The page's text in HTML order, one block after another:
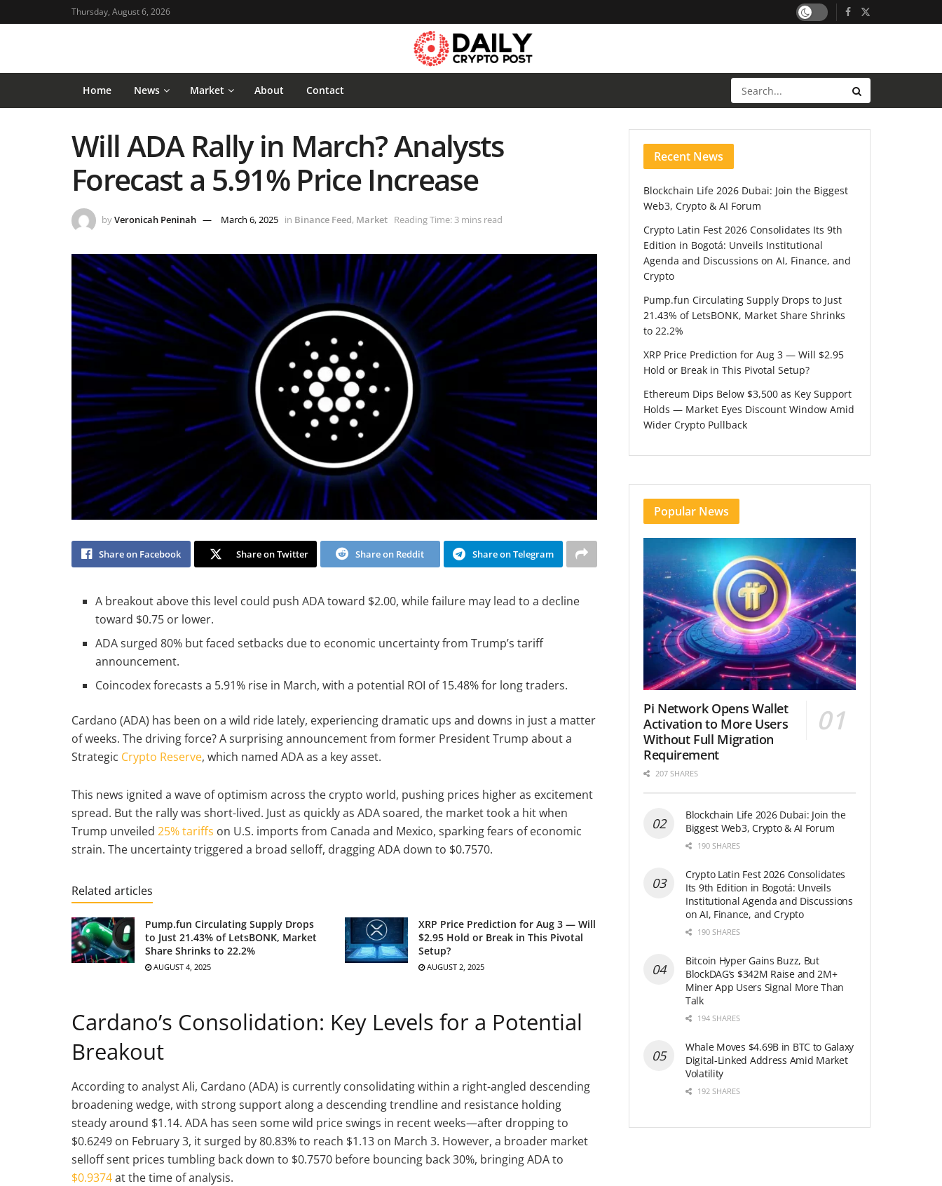
Thursday, August 6, 2026
Home News Market About Contact
Will ADA Rally in March? Analysts
Forecast a 5.91% Price Increase
byVeronicah Peninah March 6, 2025 in Binance Feed, Market Reading Time: 3 mins read
Share on Facebook Share on Twitter Share on Reddit Share on Telegram
A breakout above this level could push ADA toward $2.00, while failure may lead to a decline
toward $0.75 or lower.
ADA surged 80% but faced setbacks due to economic uncertainty from Trump’s tariff
announcement.
Coincodex forecasts a 5.91% rise in March, with a potential ROI of 15.48% for long traders.
Cardano (ADA) has been on a wild ride lately, experiencing dramatic ups and downs in just a matter
of weeks. The driving force? A surprising announcement from former President Trump about a
Strategic Crypto Reserve, which named ADA as a key asset.
This news ignited a wave of optimism across the crypto world, pushing prices higher as excitement
spread. But the rally was short-lived. Just as quickly as ADA soared, the market took a hit when
Trump unveiled 25% tariffs on U.S. imports from Canada and Mexico, sparking fears of economic
strain. The uncertainty triggered a broad selloff, dragging ADA down to $0.7570.
Related articles
Pump.fun Circulating Supply Drops
to Just 21.43% of LetsBONK, Market
Share Shrinks to 22.2%
AUGUST 4, 2025
XRP Price Prediction for Aug 3 — Will
$2.95 Hold or Break in This Pivotal
Setup?
AUGUST 2, 2025
Cardano’s Consolidation: Key Levels for a Potential
Breakout
According to analyst Ali, Cardano (ADA) is currently consolidating within a right-angled descending
broadening wedge, with strong support along a descending trendline and resistance holding
steady around $1.14. ADA has seen some wild price swings in recent weeks—after dropping to
$0.6249 on February 3, it surged by 80.83% to reach $1.13 on March 3. However, a broader market
selloff sent prices tumbling back down to $0.7570 before bouncing back 30%, bringing ADA to
$0.9374at the time of analysis.
Recent News
Blockchain Life 2026 Dubai: Join the Biggest
Web3, Crypto & AI Forum
Crypto Latin Fest 2026 Consolidates Its 9th
Edition in Bogotá: Unveils Institutional
Agenda and Discussions on AI, Finance, and
Crypto
Pump.fun Circulating Supply Drops to Just
21.43% of LetsBONK, Market Share Shrinks
to 22.2%
XRP Price Prediction for Aug 3 — Will $2.95
Hold or Break in This Pivotal Setup?
Ethereum Dips Below $3,500 as Key Support
Holds — Market Eyes Discount Window Amid
Wider Crypto Pullback
Popular News
Pi Network Opens Wallet
Activation to More Users
Without Full Migration
Requirement
207 SHARES
Blockchain Life 2026 Dubai: Join the
Biggest Web3, Crypto & AI Forum
190 SHARES
Crypto Latin Fest 2026 Consolidates
Its 9th Edition in Bogotá: Unveils
Institutional Agenda and Discussions
on AI, Finance, and Crypto
190 SHARES
Bitcoin Hyper Gains Buzz, But
BlockDAG’s $342M Raise and 2M+
Miner App Users Signal More Than
Talk
194 SHARES
Whale Moves $4.69B in BTC to Galaxy
Digital-Linked Address Amid Market
Volatility
192 SHARES